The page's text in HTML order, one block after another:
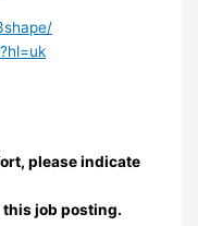
please indicate
job posting.